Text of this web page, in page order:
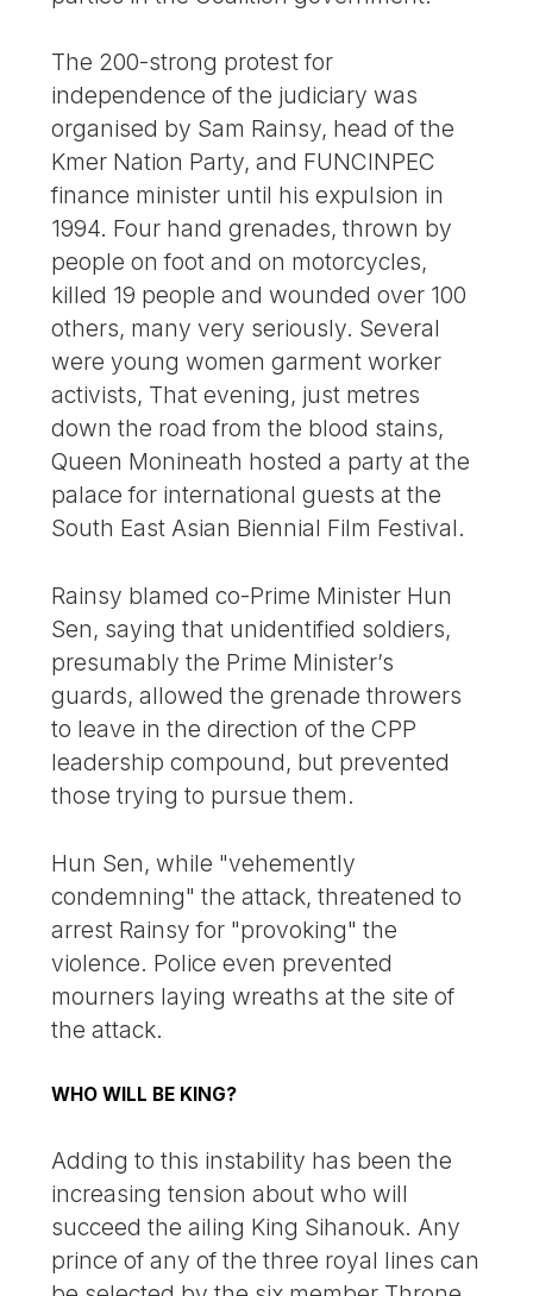
The 200-strong protest for
independence of the judiciary was
organised by Sam Rainsy, head of the
Kmer Nation Party, and FUNCINPEC
finance minister until his expulsion in
1994. Four hand grenades, thrown by
people on foot and on motorcycles,
killed 19 people and wounded over 100
others, many very seriously. Several
were young women garment worker
activists, That evening, just metres
down the road from the blood stains,
Queen Monineath hosted a party at the
palace for international guests at the
South East Asian Biennial Film Festival.
Rainsy blamed co-Prime Minister Hun
Sen, saying that unidentified soldiers,
presumably the Prime Minister’s
guards, allowed the grenade throwers
to leave in the direction of the CPP
leadership compound, but prevented
those trying to pursue them.
Hun Sen, while "vehemently
condemning" the attack, threatened to
arrest Rainsy for "provoking" the
violence. Police even prevented
mourners laying wreaths at the site of
the attack.
WHO WILL BE KING?
Adding to this instability has been the
increasing tension about who will
succeed the ailing King Sihanouk. Any
prince of any of the three royal lines can